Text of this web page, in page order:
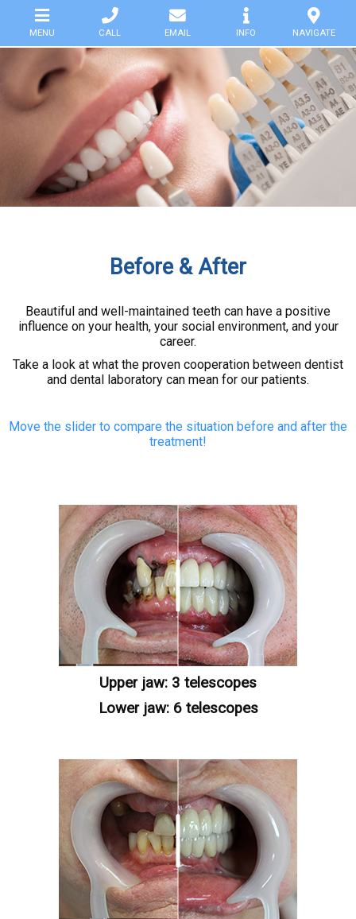
MENU CALL EMAIL INFO NAVIGATE
HOME
SERVICES
SMILE-
GALLERY
CONTACT
Before & After
Beautiful and well-maintained teeth can have a positive
influence on your health, your social environment, and your
career.
Take a look at what the proven cooperation between dentist
and dental laboratory can mean for our patients.
Move the slider to compare the situation before and after the
treatment!
Upper jaw: 3 telescopes
Lower jaw: 6 telescopes